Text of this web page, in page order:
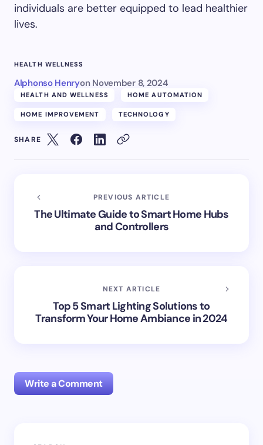
individuals are better equipped to lead healthier
lives.
HEALTH WELLNESS
Alphonso Henryon November 8, 2024
HEALTH AND WELLNESS HOME AUTOMATION
HOME IMPROVEMENT TECHNOLOGY
SHARE
PREVIOUS ARTICLE
The Ultimate Guide to Smart Home Hubs
and Controllers
NEXT ARTICLE
Top 5 Smart Lighting Solutions to
Transform Your Home Ambiance in 2024
Write a Comment